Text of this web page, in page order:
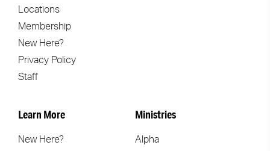
Locations
Membership
New Here?
Privacy Policy
Staff
Learn More
New Here?
Ministries
Alpha